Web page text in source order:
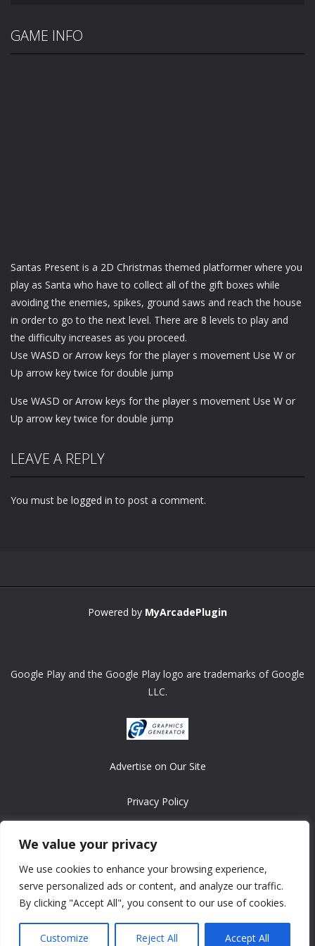
We value your privacy
We use cookies to enhance your browsing experience,
serve personalized ads or content, and analyze our traffic.
By clicking "Accept All", you consent to our use of cookies.
Customize Reject All Accept All
GAME INFO
Santas Present is a 2D Christmas themed platformer where you
play as Santa who have to collect all of the gift boxes while
avoiding the enemies, spikes, ground saws and reach the house
in order to go to the next level. There are 8 levels to play and
the difficulty increases as you proceed.
Use WASD or Arrow keys for the player s movement Use W or
Up arrow key twice for double jump
Use WASD or Arrow keys for the player s movement Use W or
Up arrow key twice for double jump
LEAVE A REPLY
You must be logged in to post a comment.
Powered by MyArcadePlugin
Google Play and the Google Play logo are trademarks of Google
LLC.
Advertise on Our Site
Privacy Policy
Copyright © 2008-2026 ASRonlinegames.com
All games are copyrighted by their respective owners/developers.
Contact us at webmaster@ralanopublishing.com